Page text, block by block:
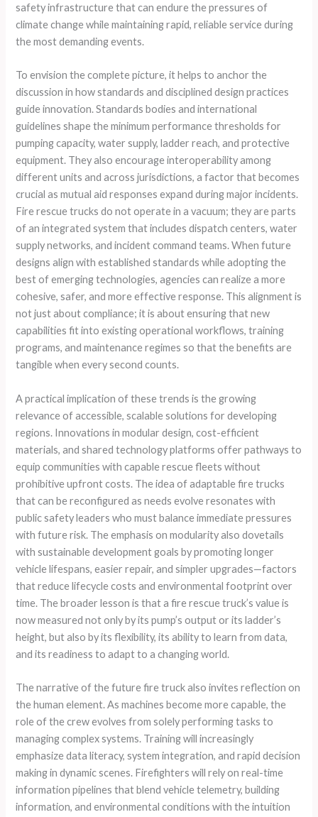
safety infrastructure that can endure the pressures of
climate change while maintaining rapid, reliable service during
the most demanding events.
To envision the complete picture, it helps to anchor the
discussion in how standards and disciplined design practices
guide innovation. Standards bodies and international
guidelines shape the minimum performance thresholds for
pumping capacity, water supply, ladder reach, and protective
equipment. They also encourage interoperability among
different units and across jurisdictions, a factor that becomes
crucial as mutual aid responses expand during major incidents.
Fire rescue trucks do not operate in a vacuum; they are parts
of an integrated system that includes dispatch centers, water
supply networks, and incident command teams. When future
designs align with established standards while adopting the
best of emerging technologies, agencies can realize a more
cohesive, safer, and more effective response. This alignment is
not just about compliance; it is about ensuring that new
capabilities fit into existing operational workflows, training
programs, and maintenance regimes so that the benefits are
tangible when every second counts.
A practical implication of these trends is the growing
relevance of accessible, scalable solutions for developing
regions. Innovations in modular design, cost-efficient
materials, and shared technology platforms offer pathways to
equip communities with capable rescue fleets without
prohibitive upfront costs. The idea of adaptable fire trucks
that can be reconfigured as needs evolve resonates with
public safety leaders who must balance immediate pressures
with future risk. The emphasis on modularity also dovetails
with sustainable development goals by promoting longer
vehicle lifespans, easier repair, and simpler upgrades—factors
that reduce lifecycle costs and environmental footprint over
time. The broader lesson is that a fire rescue truck’s value is
now measured not only by its pump’s output or its ladder’s
height, but also by its flexibility, its ability to learn from data,
and its readiness to adapt to a changing world.
The narrative of the future fire truck also invites reflection on
the human element. As machines become more capable, the
role of the crew evolves from solely performing tasks to
managing complex systems. Training will increasingly
emphasize data literacy, system integration, and rapid decision
making in dynamic scenes. Firefighters will rely on real-time
information pipelines that blend vehicle telemetry, building
information, and environmental conditions with the intuition